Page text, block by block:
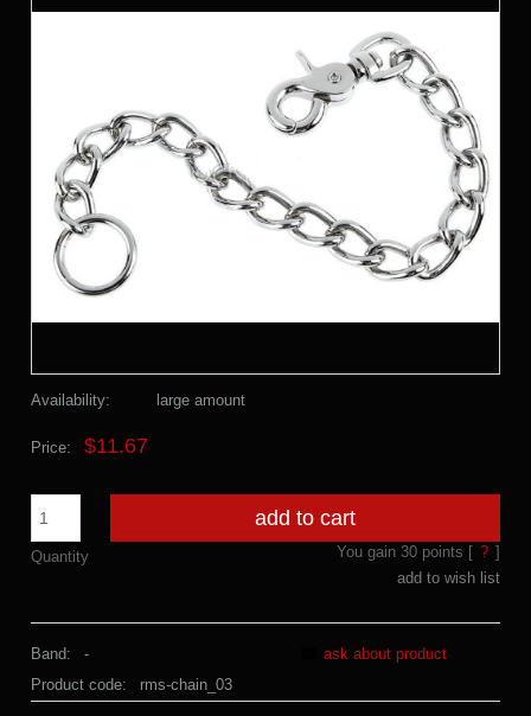
Availability: large amount
Price: $11.67
Quantity
add to cart
You gain 30points [ ? ]
add to wish list
Band:
-
Product code:
rms-chain_03
ask about product